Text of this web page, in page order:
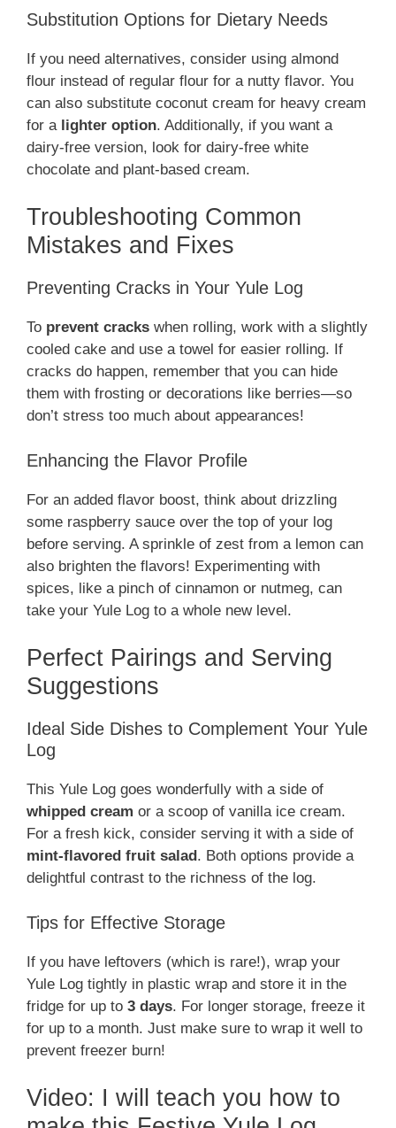
Substitution Options for Dietary Needs
If you need alternatives, consider using almond
flour instead of regular flour for a nutty flavor. You
can also substitute coconut cream for heavy cream
for a lighter option. Additionally, if you want a
dairy-free version, look for dairy-free white
chocolate and plant-based cream.
Troubleshooting Common
Mistakes and Fixes
Preventing Cracks in Your Yule Log
To prevent cracks when rolling, work with a slightly
cooled cake and use a towel for easier rolling. If
cracks do happen, remember that you can hide
them with frosting or decorations like berries—so
don’t stress too much about appearances!
Enhancing the Flavor Profile
For an added flavor boost, think about drizzling
some raspberry sauce over the top of your log
before serving. A sprinkle of zest from a lemon can
also brighten the flavors! Experimenting with
spices, like a pinch of cinnamon or nutmeg, can
take your Yule Log to a whole new level.
Perfect Pairings and Serving
Suggestions
Ideal Side Dishes to Complement Your Yule
Log
This Yule Log goes wonderfully with a side of
whipped cream or a scoop of vanilla ice cream.
For a fresh kick, consider serving it with a side of
mint-flavored fruit salad . Both options provide a
delightful contrast to the richness of the log.
Tips for Effective Storage
If you have leftovers (which is rare!), wrap your
Yule Log tightly in plastic wrap and store it in the
fridge for up to 3 days. For longer storage, freeze it
for up to a month. Just make sure to wrap it well to
prevent freezer burn!
Video: I will teach you how to